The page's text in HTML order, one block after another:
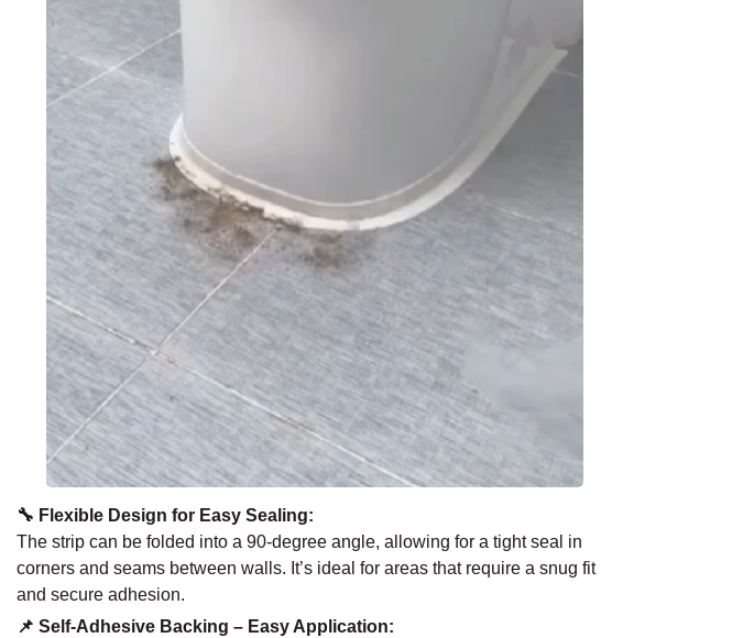
🔧 Flexible Design for Easy Sealing:
The strip can be folded into a 90-degree angle, allowing for a tight seal in
corners and seams between walls. It’s ideal for areas that require a snug fit
and secure adhesion.
📌 Self-Adhesive Backing – Easy Application: